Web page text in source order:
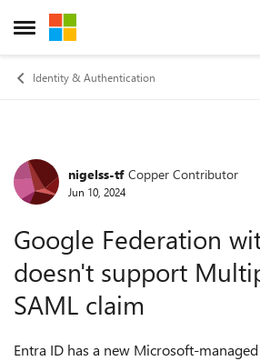
Open Side Menu
Skip to content
Identity & Authentication
Forum Discussion
nigelss-tf Copper Contributor
Jun 10, 2024
Google Federation
doesn't support
SAML claim
Entra ID has a new Microsoft-